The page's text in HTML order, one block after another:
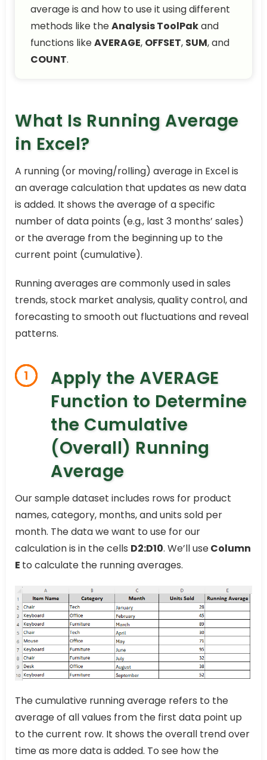
average is and how to use it using different
methods like theAnalysis ToolPakand
functions likeAVERAGE, OFFSET, SUM, and
COUNT.
What Is Running Average
in Excel?
A running (or moving/rolling) average in Excel is
an average calculation that updates as new data
is added. It shows the average of a specific
number of data points (e.g., last 3 months’ sales)
or the average from the beginning up to the
current point (cumulative).
Running averages are commonly used in sales
trends, stock market analysis, quality control, and
forecasting to smooth out fluctuations and reveal
patterns.
1
Apply the AVERAGE
Function to Determine
the Cumulative
(Overall) Running
Average
Our sample dataset includes rows for product
names, category, months, and units sold per
month. The data we want to use for our
calculation is in the cells D2:D10. We’ll useColumn
E to calculate the running averages.
The cumulative running average refers to the
average of all values from the first data point up
to the current row. It shows the overall trend over
time as more data is added. To see how the